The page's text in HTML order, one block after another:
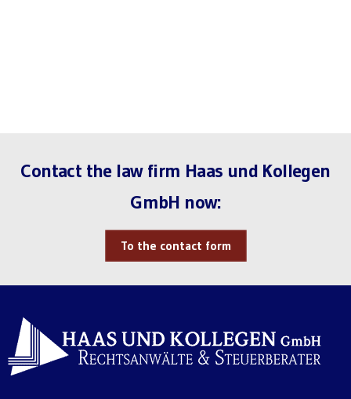
Contact the law firm Haas und Kollegen
GmbH now:
To the contact form